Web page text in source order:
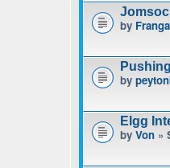
by
by
Elgg
by Von »